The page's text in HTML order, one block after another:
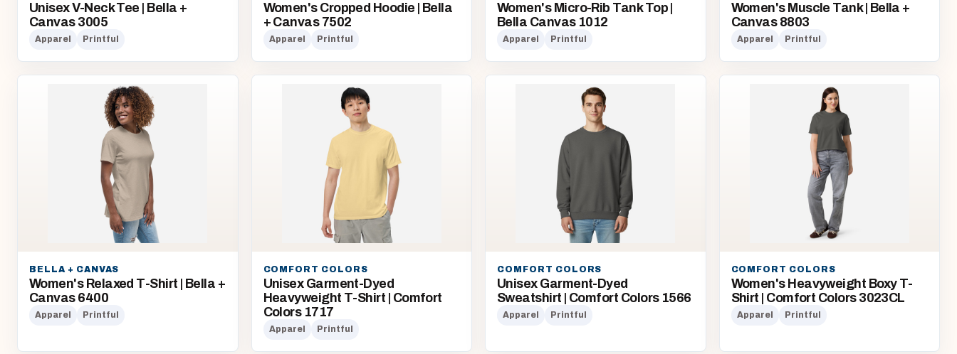
Unisex V-Neck Tee | Bella +
Canvas 3005
Apparel Printful
Women's Cropped Hoodie | Bella
+ Canvas 7502
Apparel Printful
Women's Micro-Rib Tank Top |
Bella Canvas 1012
Apparel Printful
Women's Muscle Tank | Bella +
Canvas 8803
Apparel Printful
BELLA + CANVAS
Women's Relaxed T-Shirt | Bella +
Canvas 6400
Apparel Printful
COMFORT COLORS
Unisex Garment-Dyed
Heavyweight T-Shirt | Comfort
Colors 1717
Apparel Printful
COMFORT COLORS
Unisex Garment-Dyed
Sweatshirt | Comfort Colors 1566
Apparel Printful
COMFORT COLORS
Women's Heavyweight Boxy T-
Shirt | Comfort Colors 3023CL
Apparel Printful